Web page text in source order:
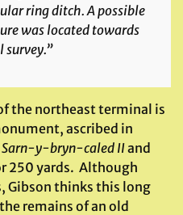
ring ditch. A possible
was located towards
survey.”
the northeast terminal is
ascribed in
Sarn-y-bryn-caled IIand
250 yards. Although
Gibson thinks this long
remains of an old